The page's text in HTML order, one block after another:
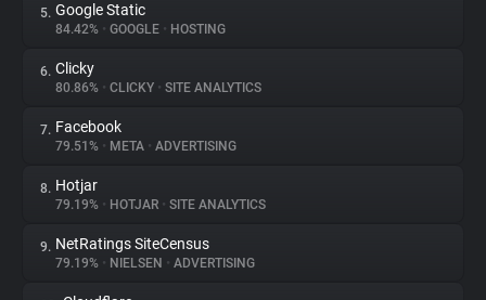
Websites
Explorer
Tracking Reach
5. Google Static
84.42% • GOOGLE • HOSTING
6. Clicky
80.86% • CLICKY • SITE ANALYTICS
7. Facebook
79.51% • META • ADVERTISING
8. Hotjar
79.19% • HOTJAR • SITE ANALYTICS
9. NetRatings SiteCensus
79.19% • NIELSEN • ADVERTISING